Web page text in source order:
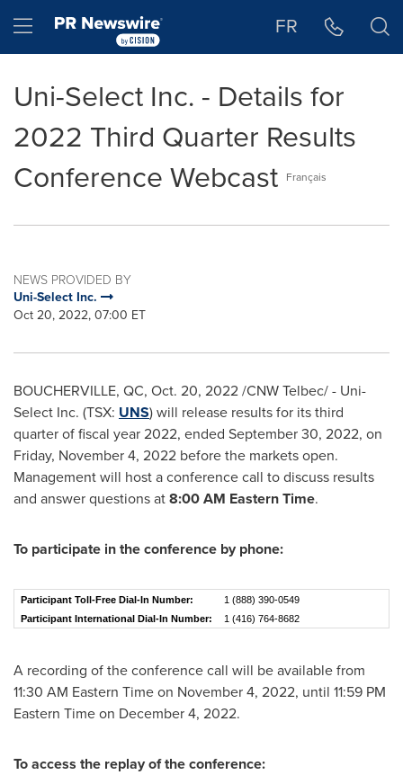
Hamburger menu FR
Uni-Select Inc. - Details for
2022 Third Quarter Results
Conference Webcast Français
NEWS PROVIDED BY
Uni-Select Inc.
Oct 20, 2022, 07:00 ET
BOUCHERVILLE, QC, Oct. 20, 2022/CNW Telbec/ - Uni-
Select Inc. (TSX: UNS) will release results for its third
quarter of fiscal year 2022, ended September 30, 2022, on
Friday, November 4, 2022 before the markets open.
Management will host a conference call to discuss results
and answer questions at8:00 AM Eastern Time.
To participate in the conference by phone:
Participant Toll-Free Dial-In Number:
1 (888) 390-0549
Participant International Dial-In Number:
1 (416) 764-8682
A recording of the conference call will be available from
11:30 AM Eastern Timeon November 4, 2022, until 11:59 PM
Eastern Timeon December 4, 2022.
To access the replay of the conference: